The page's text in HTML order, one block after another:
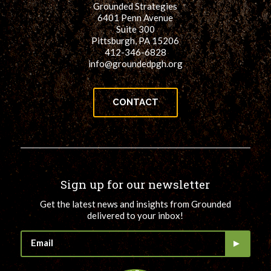
for:
SEARCH
Grounded Strategies
6401 Penn Avenue
Suite 300
Pittsburgh, PA 15206
412-346-6828
info@groundedpgh.org
CONTACT
Sign up for our newsletter
Get the latest news and insights from Grounded
delivered to your inbox!